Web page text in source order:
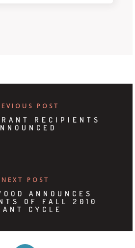
POST
RECIPIENTS
NEXT POST
ANNOUNCES
OF FALL 2010
CYCLE